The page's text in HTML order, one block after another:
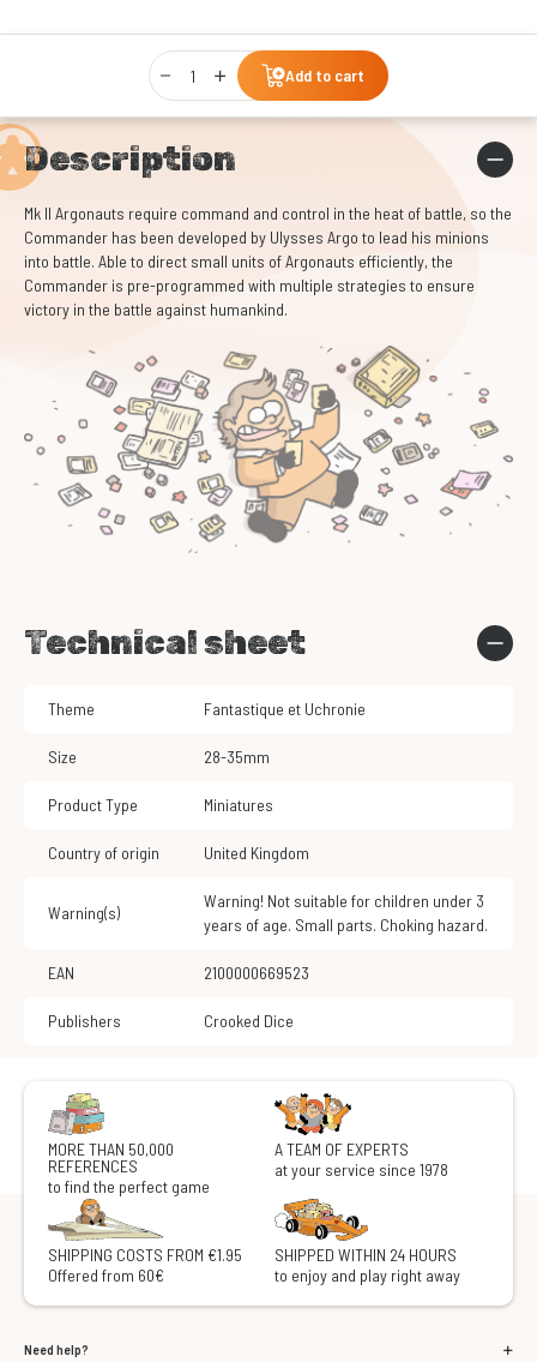
Qty
Add to cart
Description
Mk II Argonauts require command and control in the heat of battle, so the
Commander has been developed by Ulysses Argo to lead his minions
into battle. Able to direct small units of Argonauts efficiently, the
Commander is pre-programmed with multiple strategies to ensure
victory in the battle against humankind.
Technical sheet
Theme Fantastique et Uchronie
Size 28-35mm
Product Type Miniatures
Country of origin United Kingdom
Warning(s)
Warning! Not suitable for children under 3
years of age. Small parts. Choking hazard.
EAN 2100000669523
Publishers Crooked Dice
MORE THAN 50,000
REFERENCES
to find the perfect game
A TEAM OF EXPERTS
at your service since 1978
SHIPPING COSTS FROM €1.95
Offered from 60€
SHIPPED WITHIN 24 HOURS
to enjoy and play right away
Need help?